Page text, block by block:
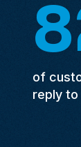
of
reply to